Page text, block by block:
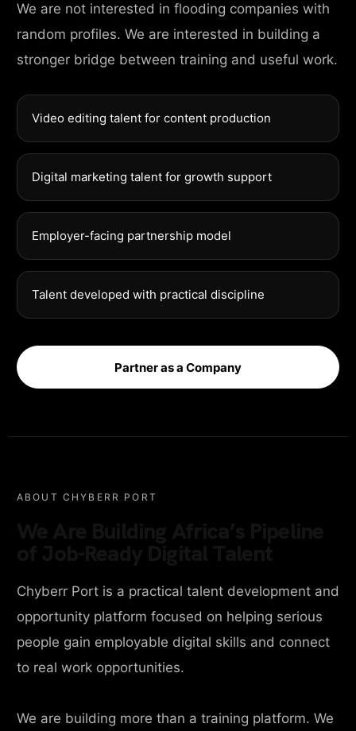
We are not interested in flooding companies with
random profiles. We are interested in building a
stronger bridge between training and useful work.
Video editing talent for content production
Digital marketing talent for growth support
Employer-facing partnership model
Talent developed with practical discipline
Partner as a Company
ABOUT CHYBERR PORT
Chyberr Port is a practical talent development and
opportunity platform focused on helping serious
people gain employable digital skills and connect
to real work opportunities.
We are building more than a training platform. We